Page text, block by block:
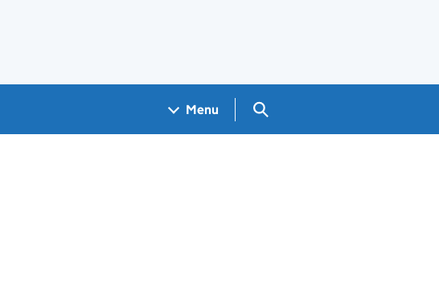
Menu Search GOV.UK